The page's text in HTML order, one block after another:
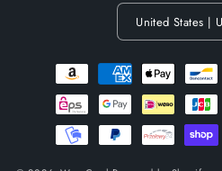
Payment
methods